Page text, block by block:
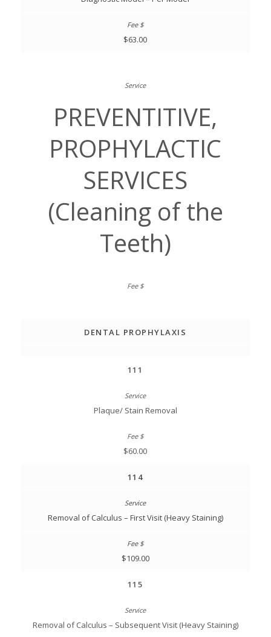
$63.00
PREVENTITIVE,
PROPHYLACTIC
SERVICES
(Cleaning of the
Teeth)
DENTAL PROPHYLAXIS
111
Plaque/ Stain Removal
$60.00
114
Removal of Calculus – First Visit (Heavy Staining)
$109.00
115
Removal of Calculus – Subsequent Visit (Heavy Staining)